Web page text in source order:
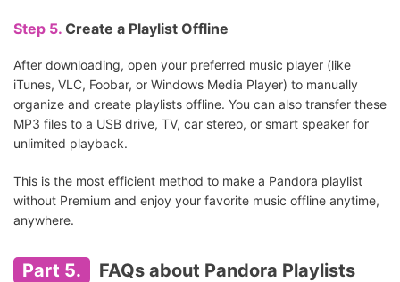
Step 5. Create a Playlist Offline
After downloading, open your preferred music player (like
iTunes, VLC, Foobar, or Windows Media Player) to manually
organize and create playlists offline. You can also transfer these
MP3 files to a USB drive, TV, car stereo, or smart speaker for
unlimited playback.
This is the most efficient method to make a Pandora playlist
without Premium and enjoy your favorite music offline anytime,
anywhere.
Part 5.
FAQs about Pandora Playlists